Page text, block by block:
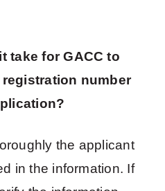
take for GACC to
number
the applicant
in the information. If